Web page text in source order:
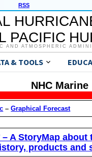
RSS
PACIFIC
AND ATMOSPHERIC
& TOOLS
NHC
–Graphical Forecast
– A StoryMap
products and